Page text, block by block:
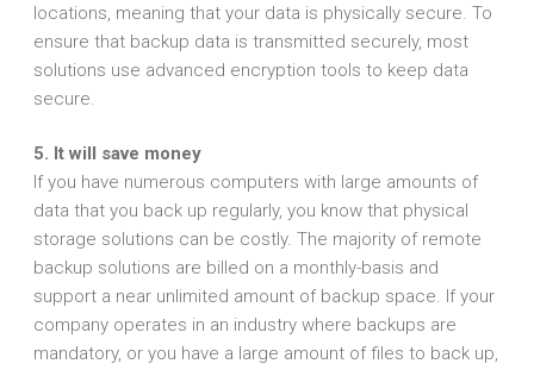
locations, meaning that your data is physically secure. To
ensure that backup data is transmitted securely, most
solutions use advanced encryption tools to keep data
secure.
5. It will save money
If you have numerous computers with large amounts of
data that you back up regularly, you know that physical
storage solutions can be costly. The majority of remote
backup solutions are billed on a monthly-basis and
support a near unlimited amount of backup space. If your
company operates in an industry where backups are
mandatory, or you have a large amount of files to back up,